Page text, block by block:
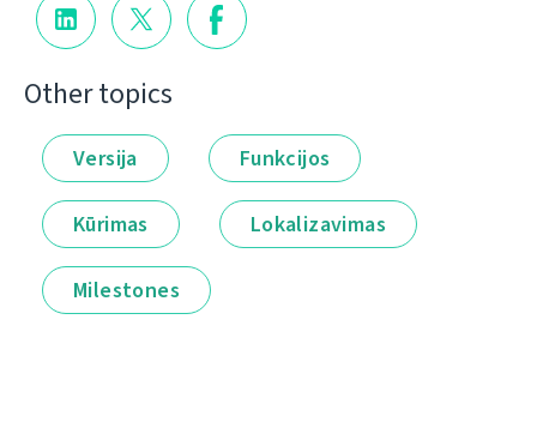
Other topics
Versija Funkcijos
Kūrimas Lokalizavimas
Milestones